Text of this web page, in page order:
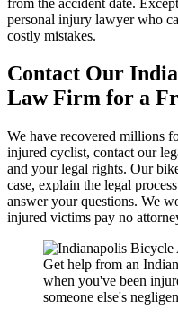
personal injury lawyer who
costly mistakes.
Contact Our
Law Firm for a
We have recovered millions
injured cyclist, contact our
and your legal rights. Our
case, explain the legal
answer your questions. We
injured victims pay no
Get help from an
when you've been
someone else's